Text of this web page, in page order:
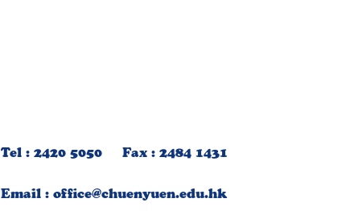
Tel : 2420 5050 Fax : 2484 1431
Email :office@chuenyuen.edu.hk